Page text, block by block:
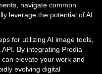
navigate common
leverage the potential of AI
for utilizing AI image tools,
By integrating Prodia
elevate your work and
evolving digital